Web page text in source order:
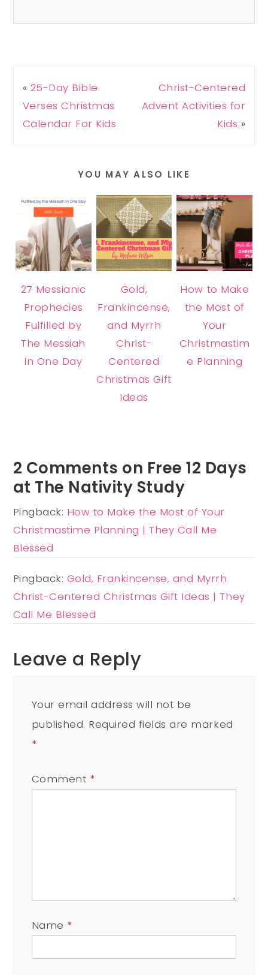
« 25-Day Bible
Verses Christmas
Calendar For Kids
Christ-Centered
Advent Activities for
Kids »
YOU MAY ALSO LIKE
27 Messianic
Prophecies
Fulfilled by
The Messiah
in One Day
Gold,
Frankincense,
and Myrrh
Christ-
Centered
Christmas Gift
Ideas
How to Make
the Most of
Your
Christmastim
e Planning
2 Comments on Free 12 Days
at The Nativity Study
Pingback: How to Make the Most of Your
Christmastime Planning | They Call Me
Blessed
Pingback: Gold, Frankincense, and Myrrh
Christ-Centered Christmas Gift Ideas | They
Call Me Blessed
Leave a Reply
Your email address will not be
published. Required fields are marked
*
Comment *
Name *